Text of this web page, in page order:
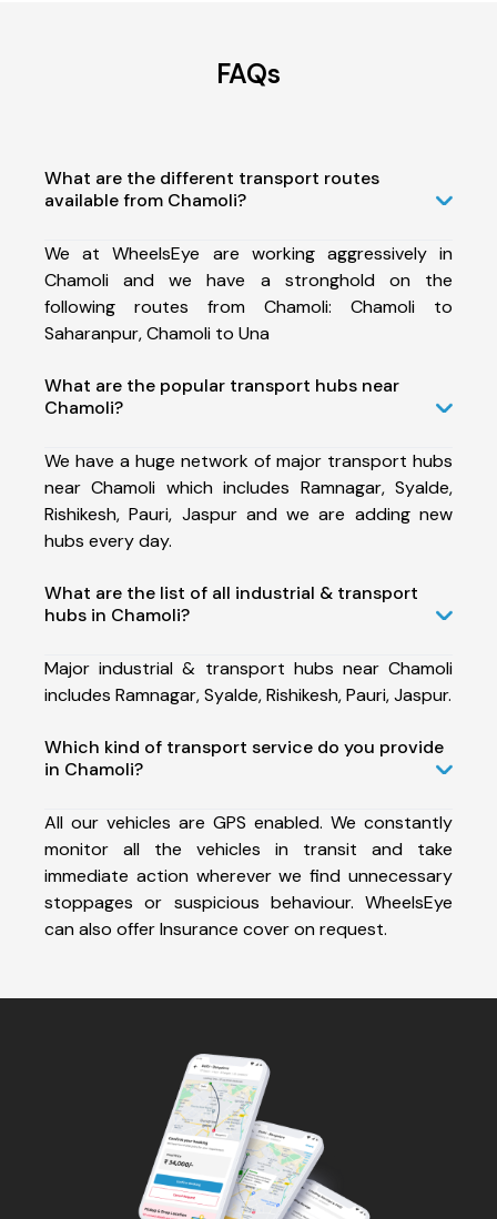
FAQs
What are the different transport routes
available from Chamoli?
We at WheelsEye are working aggressively in
Chamoli and we have a stronghold on the
following routes from Chamoli: Chamoli to
Saharanpur, Chamoli to Una
What are the popular transport hubs near
Chamoli?
We have a huge network of major transport hubs
near Chamoli which includes Ramnagar, Syalde,
Rishikesh, Pauri, Jaspur and we are adding new
hubs every day.
What are the list of all industrial & transport
hubs in Chamoli?
Major industrial & transport hubs near Chamoli
includes Ramnagar, Syalde, Rishikesh, Pauri, Jaspur.
Which kind of transport service do you provide
in Chamoli?
All our vehicles are GPS enabled. We constantly
monitor all the vehicles in transit and take
immediate action wherever we find unnecessary
stoppages or suspicious behaviour. WheelsEye
can also offer Insurance cover on request.